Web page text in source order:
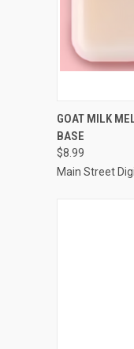
QUICK
Compare
GOAT MILK
BASE
$8.99
Main Street